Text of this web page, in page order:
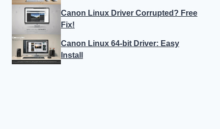
Canon Linux Driver Corrupted? Free
Fix!
Canon Linux 64-bit Driver: Easy
Install